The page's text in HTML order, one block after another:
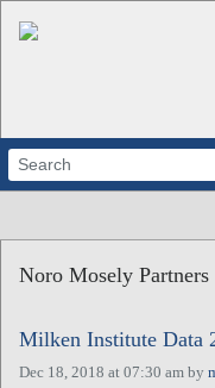
ABOUT
CALENDARS
VENTURE NOTES
Noro Mosely Partners
Milken Institute Data
Dec 18, 2018 at 07:30 am by